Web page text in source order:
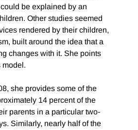
be explained by an
Other studies seemed
rendered by their children,
built around the idea that a
changes with it. She points
model.
she provides some of the
14 percent of the
parents in a particular two-
Similarly, nearly half of the